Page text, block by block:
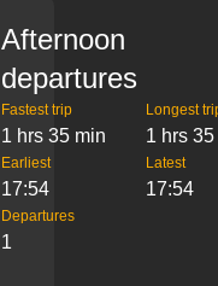
Afternoon
departures
Fastest trip
1 hrs 35 min
Longest
1 hrs
Earliest
17:54
Latest
17:54
Departures
1